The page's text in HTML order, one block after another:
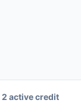
2 active credit